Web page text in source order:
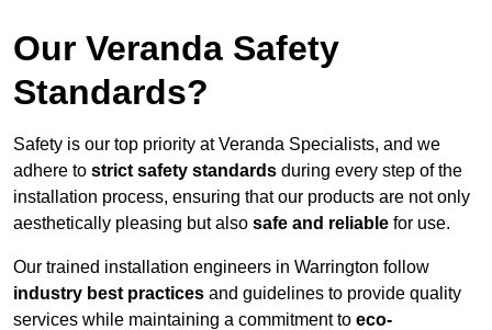
Our Veranda Safety
Standards?
Safety is our top priority at Veranda Specialists, and we
adhere to strict safety standards during every step of the
installation process, ensuring that our products are not only
aesthetically pleasing but also safe and reliable for use.
Our trained installation engineers in Warrington follow
industry best practices and guidelines to provide quality
services while maintaining a commitment to eco-